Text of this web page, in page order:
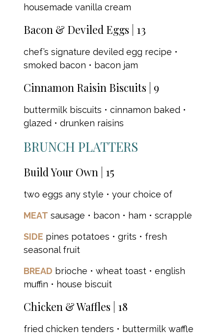
housemade vanilla cream
Bacon & Deviled Eggs | 13
chef’s signature deviled egg recipe •
smoked bacon • bacon jam
Cinnamon Raisin Biscuits | 9
buttermilk biscuits • cinnamon baked •
glazed • drunken raisins
BRUNCH PLATTERS
Build Your Own | 15
two eggs any style • your choice of
MEAT sausage • bacon • ham • scrapple
SIDE pines potatoes • grits • fresh
seasonal fruit
BREAD brioche • wheat toast • english
muffin • house biscuit
Chicken & Waffles | 18
fried chicken tenders • buttermilk waffle